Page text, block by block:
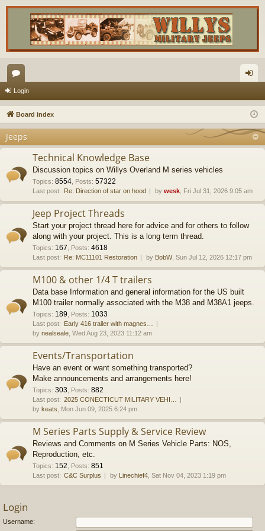
or
u
s
in
Login
Board index
Jeeps
Technical Knowledge Base
Discussion topics on Willys Overland M series vehicles
Topics: 8554 Posts: 57322
Last post: Re: Direction of star on hood by wesk , Fri Jul 31, 2026 9:05 am
Jeep Project Threads
Start your project thread here for advice and for others to follow
along with your project. This is a long term thread.
Topics: 167 Posts: 4618
Last post: Re: MC11101 Restoration by BobW, Sun Jul 12, 2026 12:17 pm
M100 & other 1/4 T trailers
Data base Information and general information for the US built
M100 trailer normally associated with the M38 and M38A1 jeeps.
Topics: 189 Posts: 1033
Last post: Early 416 trailer with magnes…
by nealseale , Wed Aug 23, 2023 11:12 am
Events/Transportation
Have an event or want something transported?
Make announcements and arrangements here!
Topics: 303 Posts: 882
Last post: 2025 CONECTICUT MILITARY VEHI…
by keats , Mon Jun 09, 2025 6:24 pm
M Series Parts Supply & Service Review
Reviews and Comments on M Series Vehicle Parts: NOS,
Reproduction, etc.
Topics: 152 Posts: 851
Last post: C&C Surplus by Linechief4 , Sat Nov 04, 2023 1:19 pm
Login
Username: